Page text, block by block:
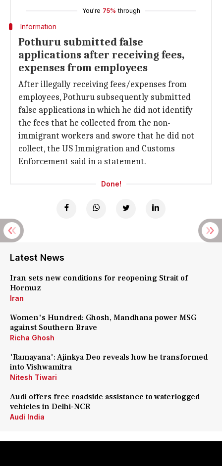
You're 75% through
Information
Pothuru submitted false
applications after receiving fees,
expenses from employees
After illegally receiving fees/expenses from
employees, Pothuru subsequently submitted
false applications in which he did not identify
the fees that he collected from the non-
immigrant workers and swore that he did not
collect, the US Immigration and Customs
Enforcement said in a statement.
Done!
Latest News
Iran sets new conditions for reopening Strait of
Hormuz
Iran
Women's Hundred: Ghosh, Mandhana power MSG
against Southern Brave
Richa Ghosh
'Ramayana': Ajinkya Deo reveals how he transformed
into Vishwamitra
Nitesh Tiwari
Audi offers free roadside assistance to waterlogged
vehicles in Delhi-NCR
Audi India